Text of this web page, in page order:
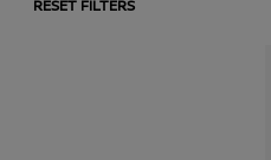
RESET FILTERS